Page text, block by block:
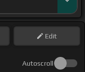
Edit
Autoscroll